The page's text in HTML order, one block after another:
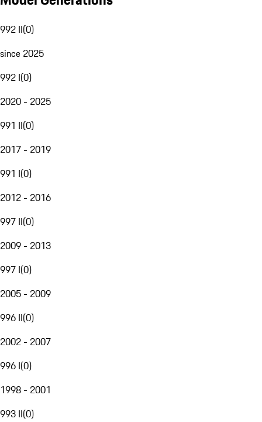
992 II(0)
since 2025
992 I(0)
2020 - 2025
991 II(0)
2017 - 2019
991 I(0)
2012 - 2016
997 II(0)
2009 - 2013
997 I(0)
2005 - 2009
996 II(0)
2002 - 2007
996 I(0)
1998 - 2001
993 II(0)